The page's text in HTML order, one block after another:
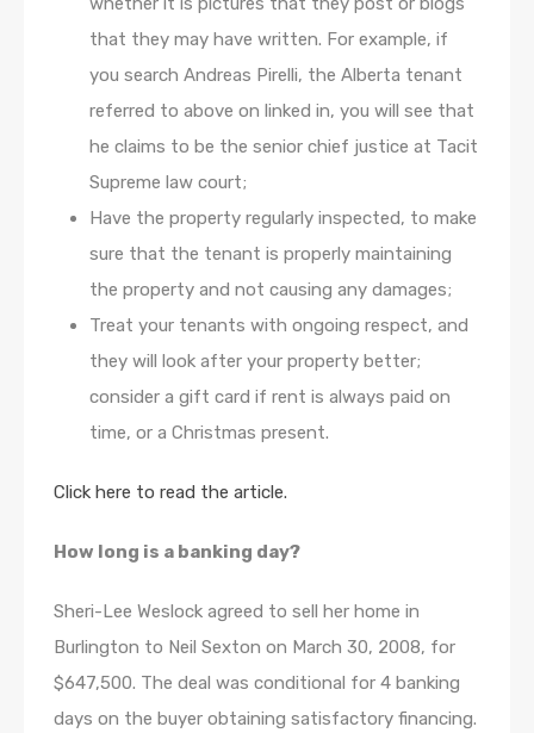
that they may have written. For example, if
you search Andreas Pirelli, the Alberta tenant
referred to above on linked in, you will see that
he claims to be the senior chief justice at Tacit
Supreme law court;
Have the property regularly inspected, to make
sure that the tenant is properly maintaining
the property and not causing any damages;
Treat your tenants with ongoing respect, and
they will look after your property better;
consider a gift card if rent is always paid on
time, or a Christmas present.
Click here to read the article.
How long is a banking day?
Sheri-Lee Weslock agreed to sell her home in
Burlington to Neil Sexton on March 30, 2008, for
$647,500. The deal was conditional for 4 banking
days on the buyer obtaining satisfactory financing.